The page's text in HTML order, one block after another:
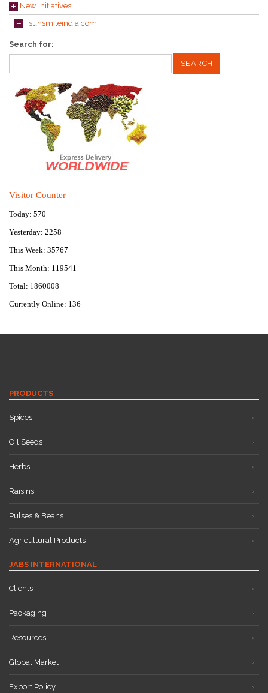
New Initiatives
sunsmileindia.com
Search for:
Visitor Counter
Today: 570
Yesterday: 2258
This Week: 35767
This Month: 119541
Total: 1860008
Currently Online: 136
PRODUCTS
Spices
Oil Seeds
Herbs
Raisins
Pulses & Beans
Agricultural Products
JABS INTERNATIONAL
Clients
Packaging
Resources
Global Market
Export Policy